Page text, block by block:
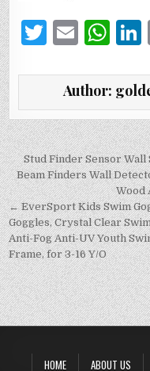
T
it
te
r
E
ai
l
W
at
s
A
p
p
Author:
Post
navigation
Stud Finder Sensor Wall
Beam Finders Wall
Wood
← EverSport Kids Swim
Goggles, Crystal Clear
Anti-Fog Anti-UV Youth
Frame, for 3-16 Y/O
HOME
ABOUT US